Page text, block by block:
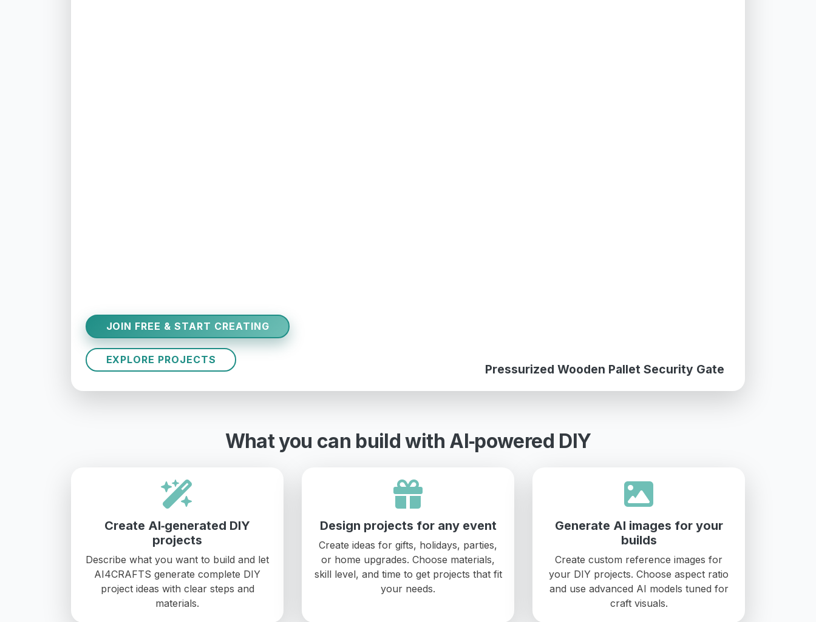
JOIN FREE & START CREATING
EXPLORE PROJECTS
Pressurized Wooden Pallet Security Gate
What you can build with AI‑powered DIY
Create AI‑generated DIY
projects
Describe what you want to build and let
AI4CRAFTS generate complete DIY
project ideas with clear steps and
materials.
Design projects for any event
Create ideas for gifts, holidays, parties,
or home upgrades. Choose materials,
skill level, and time to get projects that fit
your needs.
Generate AI images for your
builds
Create custom reference images for
your DIY projects. Choose aspect ratio
and use advanced AI models tuned for
craft visuals.